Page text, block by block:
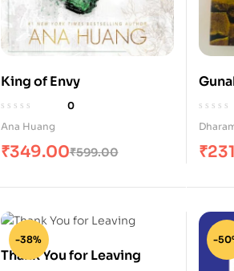
King of Envy
0
Ana Huang
₹599.00
₹349.00 ₹
-38%
Thank You for Leaving
-